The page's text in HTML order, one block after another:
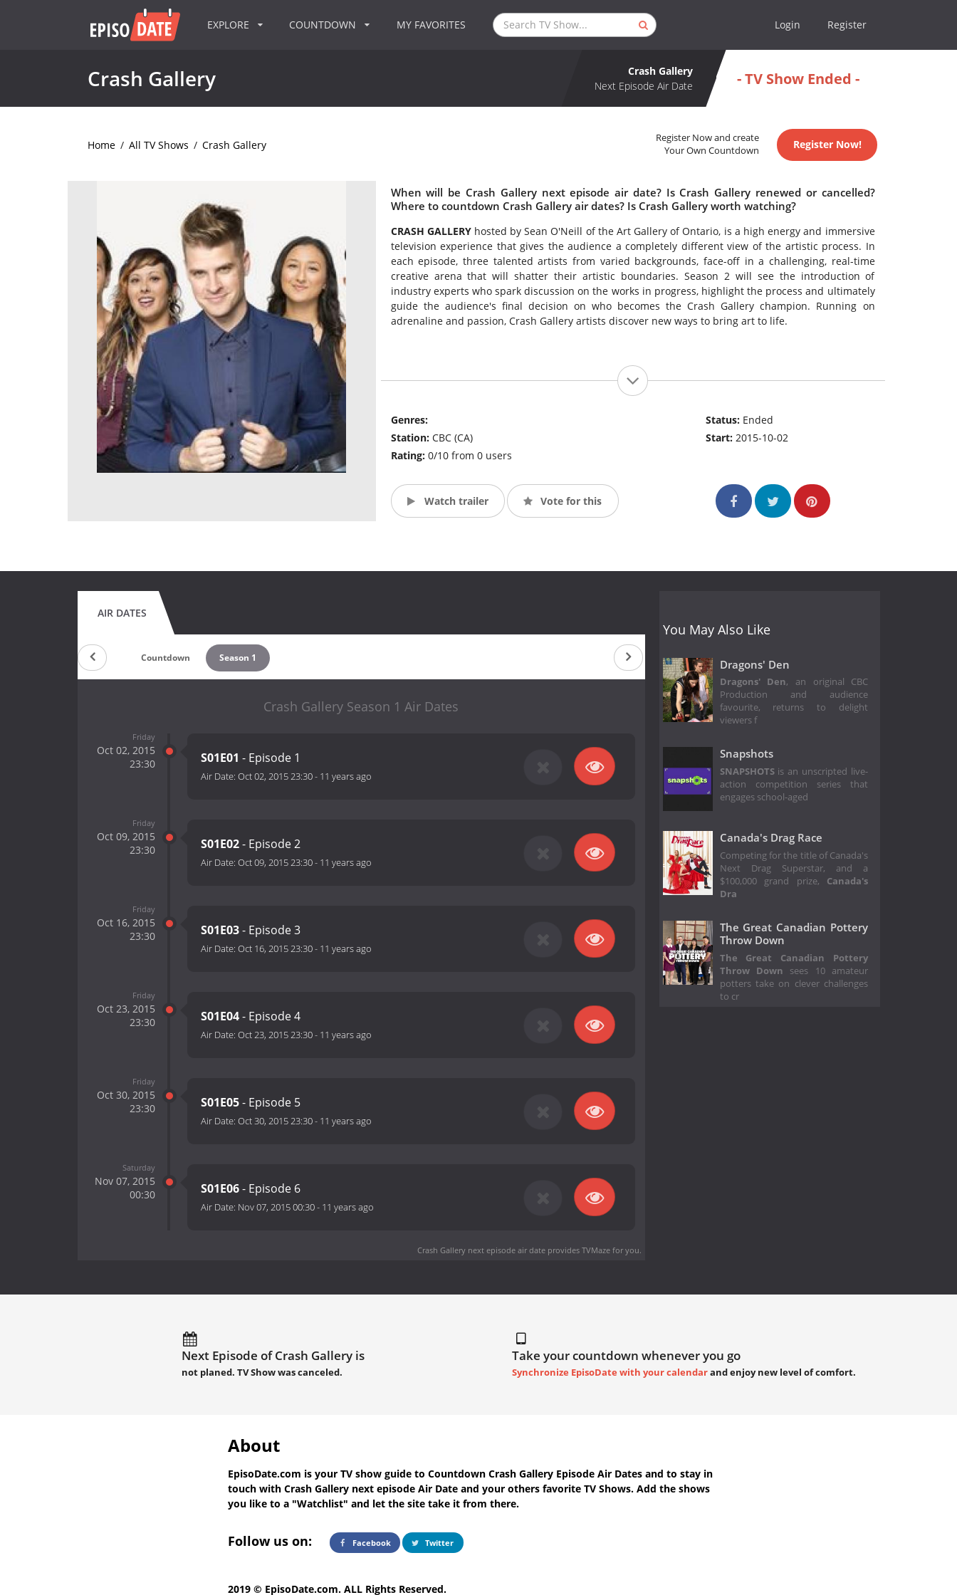
EXPLORE COUNTDOWN MY FAVORITES Login Register
Crash Gallery
Crash Gallery
Next Episode Air Date
- TV Show Ended -
Home / All TV Shows / Crash Gallery
Register Now and create
Your Own Countdown
Register Now!
When will be Crash Gallery next episode air date? Is Crash Gallery renewed or cancelled?
Where to countdown Crash Gallery air dates? Is Crash Gallery worth watching?
CRASH GALLERYhosted by Sean O'Neill of the Art Gallery of Ontario, is a high energy and immersive
television experience that gives the audience a completely different view of the artistic process. In
each episode, three talented artists from varied backgrounds, face-off in a challenging, real-time
creative arena that will shatter their artistic boundaries. Season 2 will see the introduction of
industry experts who spark discussion on the works in progress, highlight the process and ultimately
guide the audience's final decision on who becomes the Crash Gallery champion. Running on
adrenaline and passion, Crash Gallery artists discover new ways to bring art to life.
Genres:
Station: CBC (CA)
Rating: 0/10 from 0 users
Status: Ended
Start:2015-10-02
Watch trailer Vote for this
AIR DATES
Countdown Season 1
Crash Gallery Season 1 Air Dates
Friday
Oct 02, 2015
23:30
S01E01 - Episode 1
Air Date: Oct 02, 2015 23:30- 11 years ago
Friday
Oct 09, 2015
23:30
S01E02- Episode 2
Air Date: Oct 09, 2015 23:30- 11 years ago
Friday
Oct 16, 2015
23:30
S01E03- Episode 3
Air Date: Oct 16, 2015 23:30- 11 years ago
Friday
Oct 23, 2015
23:30
S01E04- Episode 4
Air Date: Oct 23, 2015 23:30- 11 years ago
Friday
Oct 30, 2015
23:30
S01E05- Episode 5
Air Date: Oct 30, 2015 23:30- 11 years ago
Saturday
Nov 07, 2015
00:30
S01E06- Episode 6
Air Date: Nov 07, 2015 00:30- 11 years ago
Crash Gallery next episode air dateprovides TVMaze for you.
You May Also Like
Dragons' Den
Dragons' Den, an original CBC
Production and audience
favourite, returns to delight
viewers f
Snapshots
SNAPSHOTSis an unscripted live-
action competition series that
engages school-aged
Canada's Drag Race
Competing for the title of Canada's
Next Drag Superstar, and a
$100,000 grand prize, Canada's
Dra
The Great Canadian Pottery
Throw Down
The Great Canadian Pottery
Throw Down sees 10 amateur
potters take on clever challenges
to cr
Next Episode of Crash Gallery is
not planed. TV Show was canceled.
Take your countdown whenever you go
Synchronize EpisoDate with your calendarand enjoy new level of comfort.
About
EpisoDate.com is your TV show guide to Countdown Crash Gallery Episode Air Dates and to stay in
touch with Crash Gallery next episode Air Date and your others favorite TV Shows. Add the shows
you like to a "Watchlist" and let the site take it from there.
Follow us on: Facebook Twitter
2019 © EpisoDate.com. ALL Rights Reserved.